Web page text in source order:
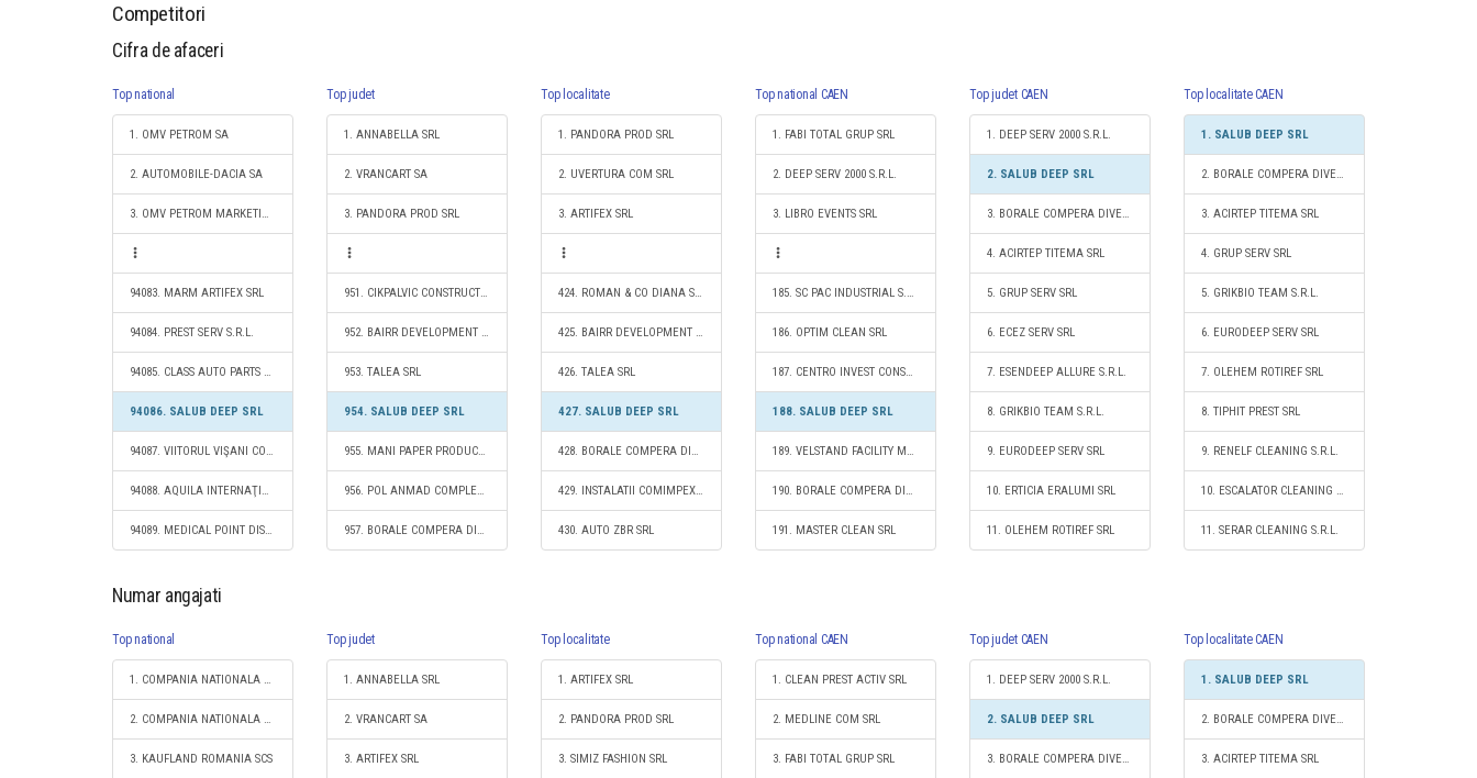
Competitori
Cifra de afaceri
Top national
1. OMV PETROM SA
2. AUTOMOBILE-DACIA SA
3. OMV PETROM MARKETING SRL
94083. MARM ARTIFEX SRL
94084. PREST SERV S.R.L.
94085. CLASS AUTO PARTS SRL
94086. SALUB DEEP SRL
94087. VIITORUL VIŞANI COOPERATIVĂ AGRICOLĂ
94088. AQUILA INTERNAŢIONAL S.R.L.
94089. MEDICAL POINT DISTRIBUTIONS S.R.L.
Top judet
1. ANNABELLA SRL
2. VRANCART SA
3. PANDORA PROD SRL
951. CIKPALVIC CONSTRUCT SRL
952. BAIRR DEVELOPMENT S.R.L.
953. TALEA SRL
954. SALUB DEEP SRL
955. MANI PAPER PRODUCT SRL
956. POL ANMAD COMPLEX S.R.L.
957. BORALE COMPERA DIVERS S.R.L.
Top localitate
1. PANDORA PROD SRL
2. UVERTURA COM SRL
3. ARTIFEX SRL
424. ROMAN & CO DIANA SRL
425. BAIRR DEVELOPMENT S.R.L.
426. TALEA SRL
427. SALUB DEEP SRL
428. BORALE COMPERA DIVERS S.R.L.
429. INSTALATII COMIMPEX SRL
430. AUTO ZBR SRL
Top national CAEN
1. FABI TOTAL GRUP SRL
2. DEEP SERV 2000 S.R.L.
3. LIBRO EVENTS SRL
185. SC PAC INDUSTRIAL S.R.L.
186. OPTIM CLEAN SRL
187. CENTRO INVEST CONSULT SRL
188. SALUB DEEP SRL
189. VELSTAND FACILITY MANAGEMENT SRL
190. BORALE COMPERA DIVERS S.R.L.
191. MASTER CLEAN SRL
Top judet CAEN
1. DEEP SERV 2000 S.R.L.
2. SALUB DEEP SRL
3. BORALE COMPERA DIVERS S.R.L.
4. ACIRTEP TITEMA SRL
5. GRUP SERV SRL
6. ECEZ SERV SRL
7. ESENDEEP ALLURE S.R.L.
8. GRIKBIO TEAM S.R.L.
9. EURODEEP SERV SRL
10. ERTICIA ERALUMI SRL
11. OLEHEM ROTIREF SRL
Top localitate CAEN
1. SALUB DEEP SRL
2. BORALE COMPERA DIVERS S.R.L.
3. ACIRTEP TITEMA SRL
4. GRUP SERV SRL
5. GRIKBIO TEAM S.R.L.
6. EURODEEP SERV SRL
7. OLEHEM ROTIREF SRL
8. TIPHIT PREST SRL
9. RENELF CLEANING S.R.L.
10. ESCALATOR CLEANING S.R.L.
11. SERAR CLEANING S.R.L.
Numar angajati
Top national
1. COMPANIA NATIONALA DE CAI FERATE "CFR" SA
2. COMPANIA NATIONALA POSTA ROMANA S.A.
3. KAUFLAND ROMANIA SCS
Top judet
1. ANNABELLA SRL
2. VRANCART SA
3. ARTIFEX SRL
Top localitate
1. ARTIFEX SRL
2. PANDORA PROD SRL
3. SIMIZ FASHION SRL
Top national CAEN
1. CLEAN PREST ACTIV SRL
2. MEDLINE COM SRL
3. FABI TOTAL GRUP SRL
Top judet CAEN
1. DEEP SERV 2000 S.R.L.
2. SALUB DEEP SRL
3. BORALE COMPERA DIVERS S.R.L.
Top localitate CAEN
1. SALUB DEEP SRL
2. BORALE COMPERA DIVERS S.R.L.
3. ACIRTEP TITEMA SRL